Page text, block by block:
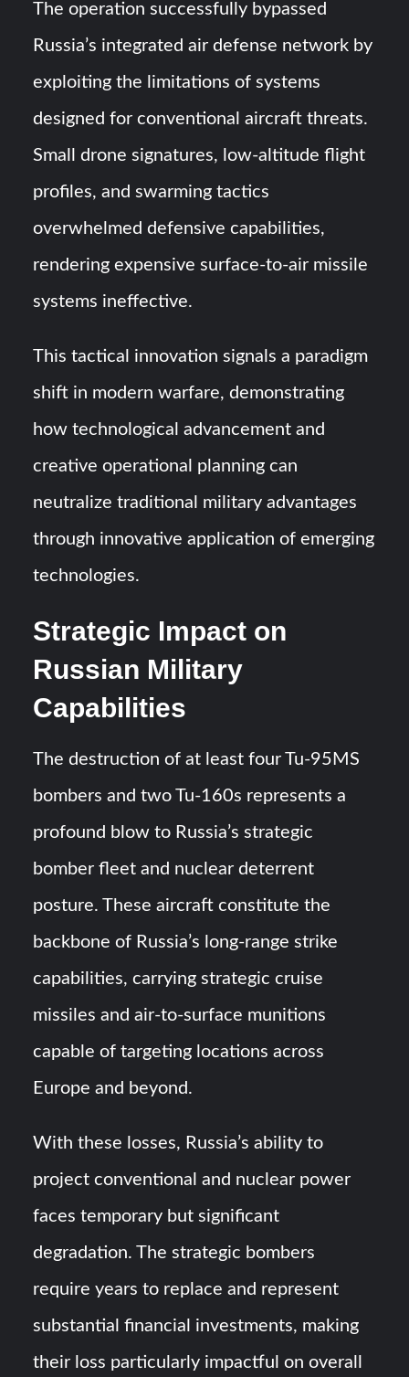
The operation successfully bypassed
Russia’s integrated air defense network by
exploiting the limitations of systems
designed for conventional aircraft threats.
Small drone signatures, low-altitude flight
profiles, and swarming tactics
overwhelmed defensive capabilities,
rendering expensive surface-to-air missile
systems ineffective.
This tactical innovation signals a paradigm
shift in modern warfare, demonstrating
how technological advancement and
creative operational planning can
neutralize traditional military advantages
through innovative application of emerging
technologies.
Strategic Impact on
Russian Military
Capabilities
The destruction of at least four Tu-95MS
bombers and two Tu-160s represents a
profound blow to Russia’s strategic
bomber fleet and nuclear deterrent
posture. These aircraft constitute the
backbone of Russia’s long-range strike
capabilities, carrying strategic cruise
missiles and air-to-surface munitions
capable of targeting locations across
Europe and beyond.
With these losses, Russia’s ability to
project conventional and nuclear power
faces temporary but significant
degradation. The strategic bombers
require years to replace and represent
substantial financial investments, making
their loss particularly impactful on overall